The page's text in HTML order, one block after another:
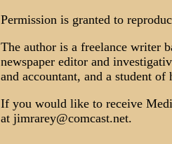
Permission is granted to
The author is a freelance writer
newspaper editor and
and accountant, and a student
If you would like to receive
at jimrarey@comcast.net.